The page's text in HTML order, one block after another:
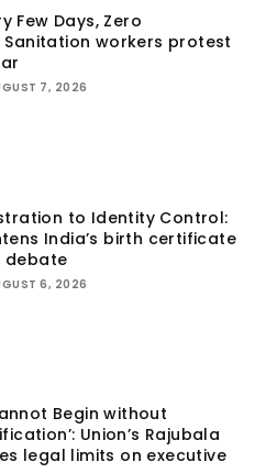
Few Days, Zero
workers protest
7, 2026
to Identity Control:
India’s birth certificate
debate
6, 2026
Begin without
Union’s Rajubala
legal limits on executive